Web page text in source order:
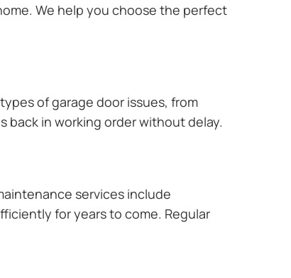
We help you choose the perfect
of garage door issues, from
back in working order without delay.
services include
for years to come. Regular